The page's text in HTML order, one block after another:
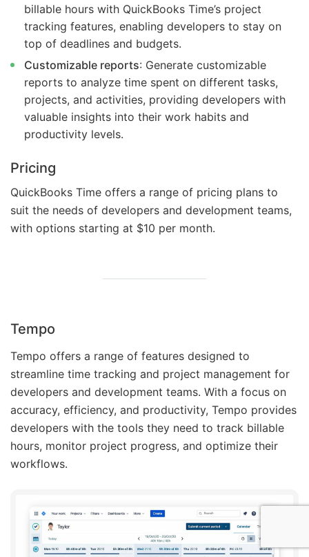
billable hours with QuickBooks Time’s project
tracking features, enabling developers to stay on
top of deadlines and budgets.
Customizable reports: Generate customizable
reports to analyze time spent on different tasks,
projects, and activities, providing developers with
valuable insights into their work habits and
productivity levels.
Pricing
QuickBooks Time offers a range of pricing plans to
suit the needs of developers and development teams,
with options starting at $10 per month.
Tempo
Tempo offers a range of features designed to
streamline time tracking and project management for
developers and development teams. With a focus on
accuracy, efficiency, and productivity, Tempo provides
developers with the tools they need to track billable
hours, monitor project progress, and optimize their
workflows.